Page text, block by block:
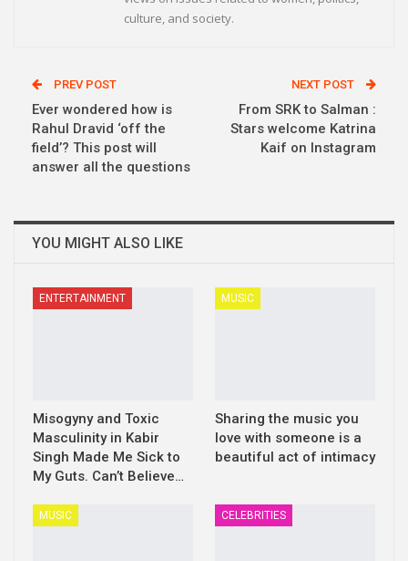
culture, and society.
PREV POST
Ever wondered how is
Rahul Dravid ‘off the
field’? This post will
answer all the questions
NEXT POST
From SRK to Salman :
Stars welcome Katrina
Kaif on Instagram
YOU MIGHT ALSO LIKE
ENTERTAINMENT
Misogyny and Toxic
Masculinity in Kabir
Singh Made Me Sick to
My Guts. Can’t Believe…
MUSIC
Sharing the music you
love with someone is a
beautiful act of intimacy
MUSIC CELEBRITIES